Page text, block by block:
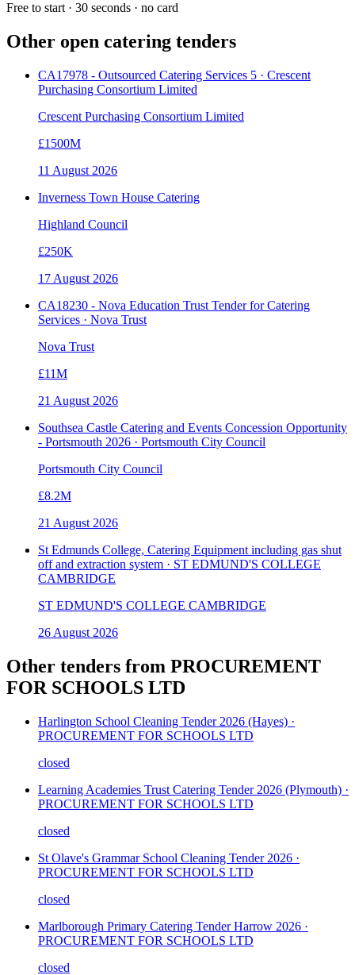
Free to start · 30 seconds · no card
Other open catering tenders
CA17978 - Outsourced Catering Services 5 · Crescent
Purchasing Consortium Limited
Crescent Purchasing Consortium Limited
£1500M
11 August 2026
Inverness Town House Catering
Highland Council
£250K
17 August 2026
CA18230 - Nova Education Trust Tender for Catering
Services · Nova Trust
Nova Trust
£11M
21 August 2026
Southsea Castle Catering and Events Concession Opportunity
- Portsmouth 2026 · Portsmouth City Council
Portsmouth City Council
£8.2M
21 August 2026
St Edmunds College, Catering Equipment including gas shut
off and extraction system · ST EDMUND'S COLLEGE
CAMBRIDGE
ST EDMUND'S COLLEGE CAMBRIDGE
26 August 2026
Other tenders from PROCUREMENT
FOR SCHOOLS LTD
Harlington School Cleaning Tender 2026 (Hayes) ·
PROCUREMENT FOR SCHOOLS LTD
closed
Learning Academies Trust Catering Tender 2026 (Plymouth) ·
PROCUREMENT FOR SCHOOLS LTD
closed
St Olave's Grammar School Cleaning Tender 2026 ·
PROCUREMENT FOR SCHOOLS LTD
closed
Marlborough Primary Catering Tender Harrow 2026 ·
PROCUREMENT FOR SCHOOLS LTD
closed